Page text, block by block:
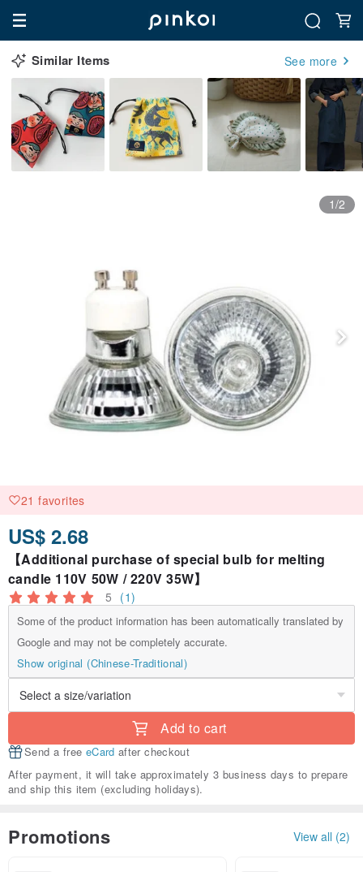
Similar Items See more
1/2
21 favorites
US$ 2.68
【Additional purchase of special bulb for melting
candle 110V 50W / 220V 35W】
5 (1)
Some of the product information has been automatically translated by
Google and may not be completely accurate.
Show original (Chinese-Traditional)
Add to cart
Send a free eCard after checkout
After payment, it will take approximately 3 business days to prepare
and ship this item (excluding holidays).
Promotions View all (2)